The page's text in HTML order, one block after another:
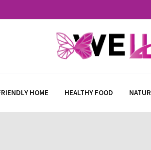
HOME HEALTHY FOOD